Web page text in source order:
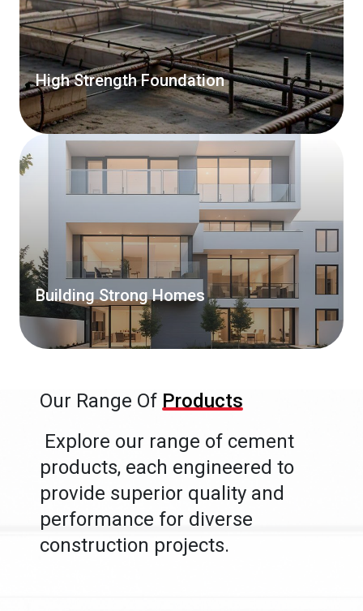
High Strength Foundation
Building Strong Homes
Our Range Of Products
Explore our range of cement
products, each engineered to
provide superior quality and
performance for diverse
construction projects.